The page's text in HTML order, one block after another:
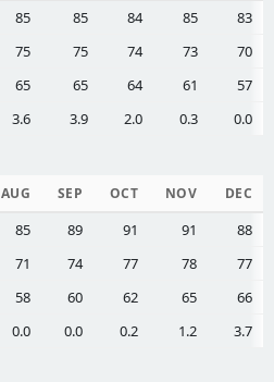
85 85 84 85
83
75 75 74 73
70
65 65 64 61
57
3.6 3.9 2.0 0.3 0.0
AUG SEP OCT NOV DEC
85 89 91 91
88
71 74 77 78
77
58 60 62 65
66
0.0 0.0 0.2 1.2 3.7